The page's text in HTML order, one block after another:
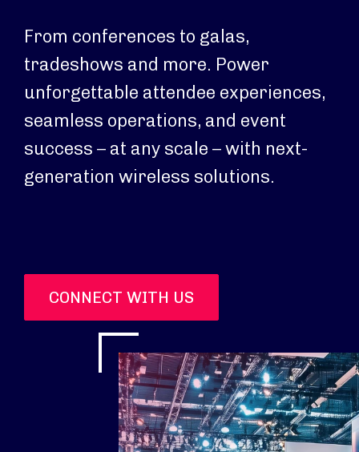
From conferences to galas,
tradeshows and more. Power
unforgettable attendee experiences,
seamless operations, and event
success – at any scale – with next-
generation wireless solutions.
CONNECT WITH US